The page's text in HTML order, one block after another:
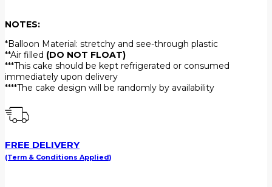
NOTES:
*Balloon Material: stretchy and see-through plastic
**Air filled (DO NOT FLOAT)
***This cake should be kept refrigerated or consumed
immediately upon delivery
****The cake design will be randomly by availability
FREE DELIVERY
(Term & Conditions Applied)